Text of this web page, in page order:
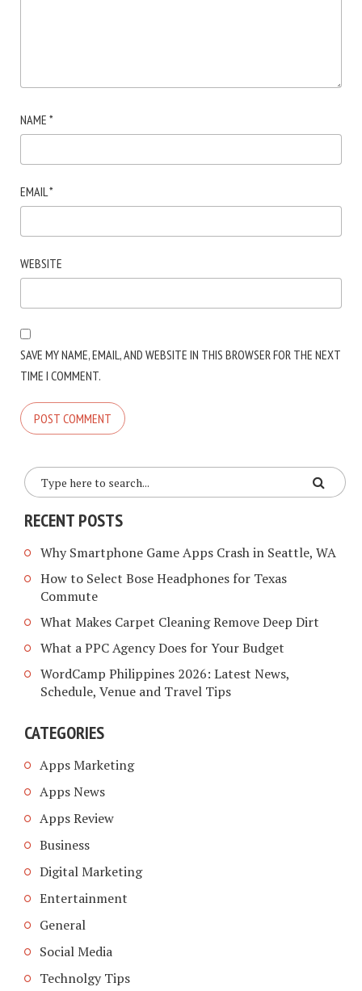
NAME *
EMAIL*
WEBSITE
SAVE MY NAME, EMAIL, AND WEBSITE IN THIS BROWSER FOR THE NEXT
TIME I COMMENT.
RECENT POSTS
Why Smartphone Game Apps Crash in Seattle, WA
How to Select Bose Headphones for Texas
Commute
What Makes Carpet Cleaning Remove Deep Dirt
What a PPC Agency Does for Your Budget
WordCamp Philippines 2026: Latest News,
Schedule, Venue and Travel Tips
CATEGORIES
Apps Marketing
Apps News
Apps Review
Business
Digital Marketing
Entertainment
General
Social Media
Technolgy Tips